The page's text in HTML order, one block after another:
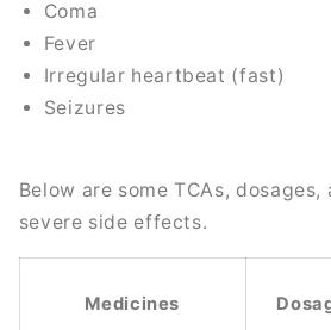
Coma
Fever
Irregular heartbeat (fast)
Seizures
Below are some TCAs, dosages,
severe side effects.
Medicines